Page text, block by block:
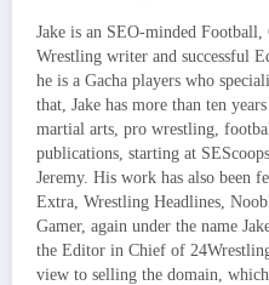
Jake is an SEO-minded
Wrestling writer and successful
he is a Gacha players who
that, Jake has more than ten
martial arts, pro wrestling,
publications, starting at
Jeremy. His work has also been
Extra, Wrestling Headlines,
Gamer, again under the name
the Editor in Chief of
view to selling the domain,